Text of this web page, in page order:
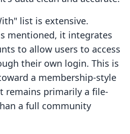
list is extensive.
mentioned, it integrates
to allow users to access
their own login. This is
a membership-style
remains primarily a file-
a full community